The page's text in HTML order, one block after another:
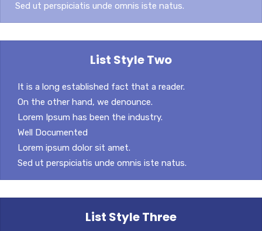
Sed ut perspiciatis unde omnis iste natus.
List Style Two
It is a long established fact that a reader.
On the other hand, we denounce.
Lorem Ipsum has been the industry.
Well Documented
Lorem ipsum dolor sit amet.
Sed ut perspiciatis unde omnis iste natus.
List Style Three